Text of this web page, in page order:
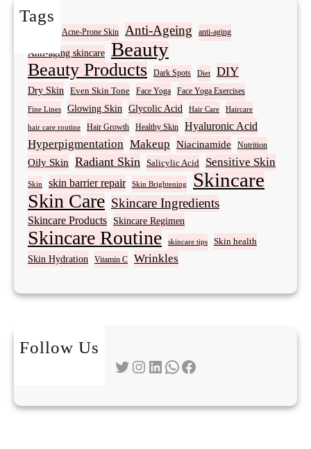
Tags
Acne-Prone Skin Anti-Ageing anti-aging
Anti-aging skincare Beauty
Beauty Products Dark Spots Diet DIY
Dry Skin Even Skin Tone Face Yoga Face Yoga Exercises
Fine Lines Glowing Skin Glycolic Acid Hair Care Haircare
hair care routine Hair Growth Healthy Skin Hyaluronic Acid
Hyperpigmentation Makeup Niacinamide Nutrition
Oily Skin Radiant Skin Salicylic Acid Sensitive Skin
Skin skin barrier repair Skin Brightening Skincare
Skin Care Skincare Ingredients
Skincare Products Skincare Regimen
Skincare Routine skincare tips Skin health
Skin Hydration Vitamin C Wrinkles
Follow Us
Twitter Instagram LinkedIn WhatsApp Facebook